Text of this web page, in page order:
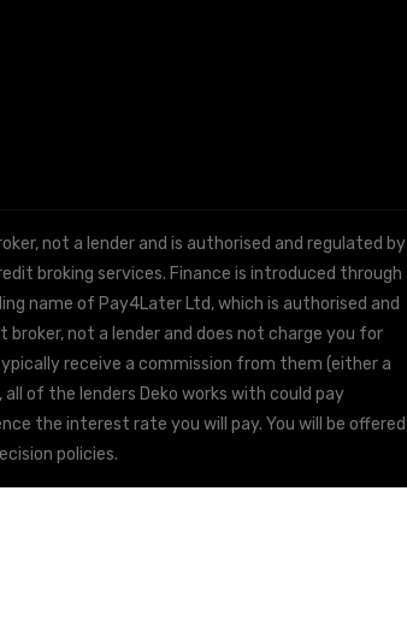
not a lender and is authorised and regulated by
broking services. Finance is introduced through
name of Pay4Later Ltd, which is authorised and
not a lender and does not charge you for
receive a commission from them (either a
of the lenders Deko works with could pay
the interest rate you will pay. You will be offered
policies.